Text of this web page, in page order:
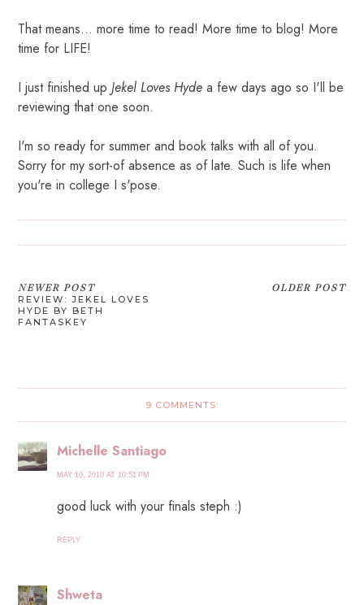
That means... more time to read! More time to blog! More
time for LIFE!
I just finished upJekel Loves Hyde a few days ago so I'll be
reviewing that one soon.
I'm so ready for summer and book talks with all of you.
Sorry for my sort-of absence as of late. Such is life when
you're in college I s'pose.
NEWER POST
REVIEW: JEKEL LOVES
HYDE BY BETH
FANTASKEY
OLDER POST
9 COMMENTS:
Michelle Santiago
MAY 10, 2010 AT 10:51 PM
good luck with your finals steph :)
REPLY
Shweta